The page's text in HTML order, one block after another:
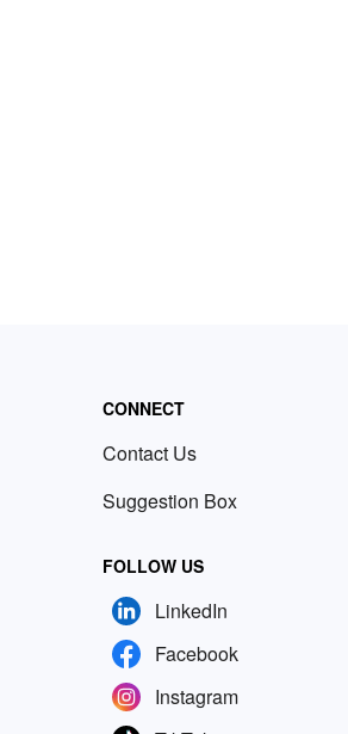
CONNECT
Contact Us
Suggestion Box
FOLLOW US
LinkedIn
Facebook
Instagram